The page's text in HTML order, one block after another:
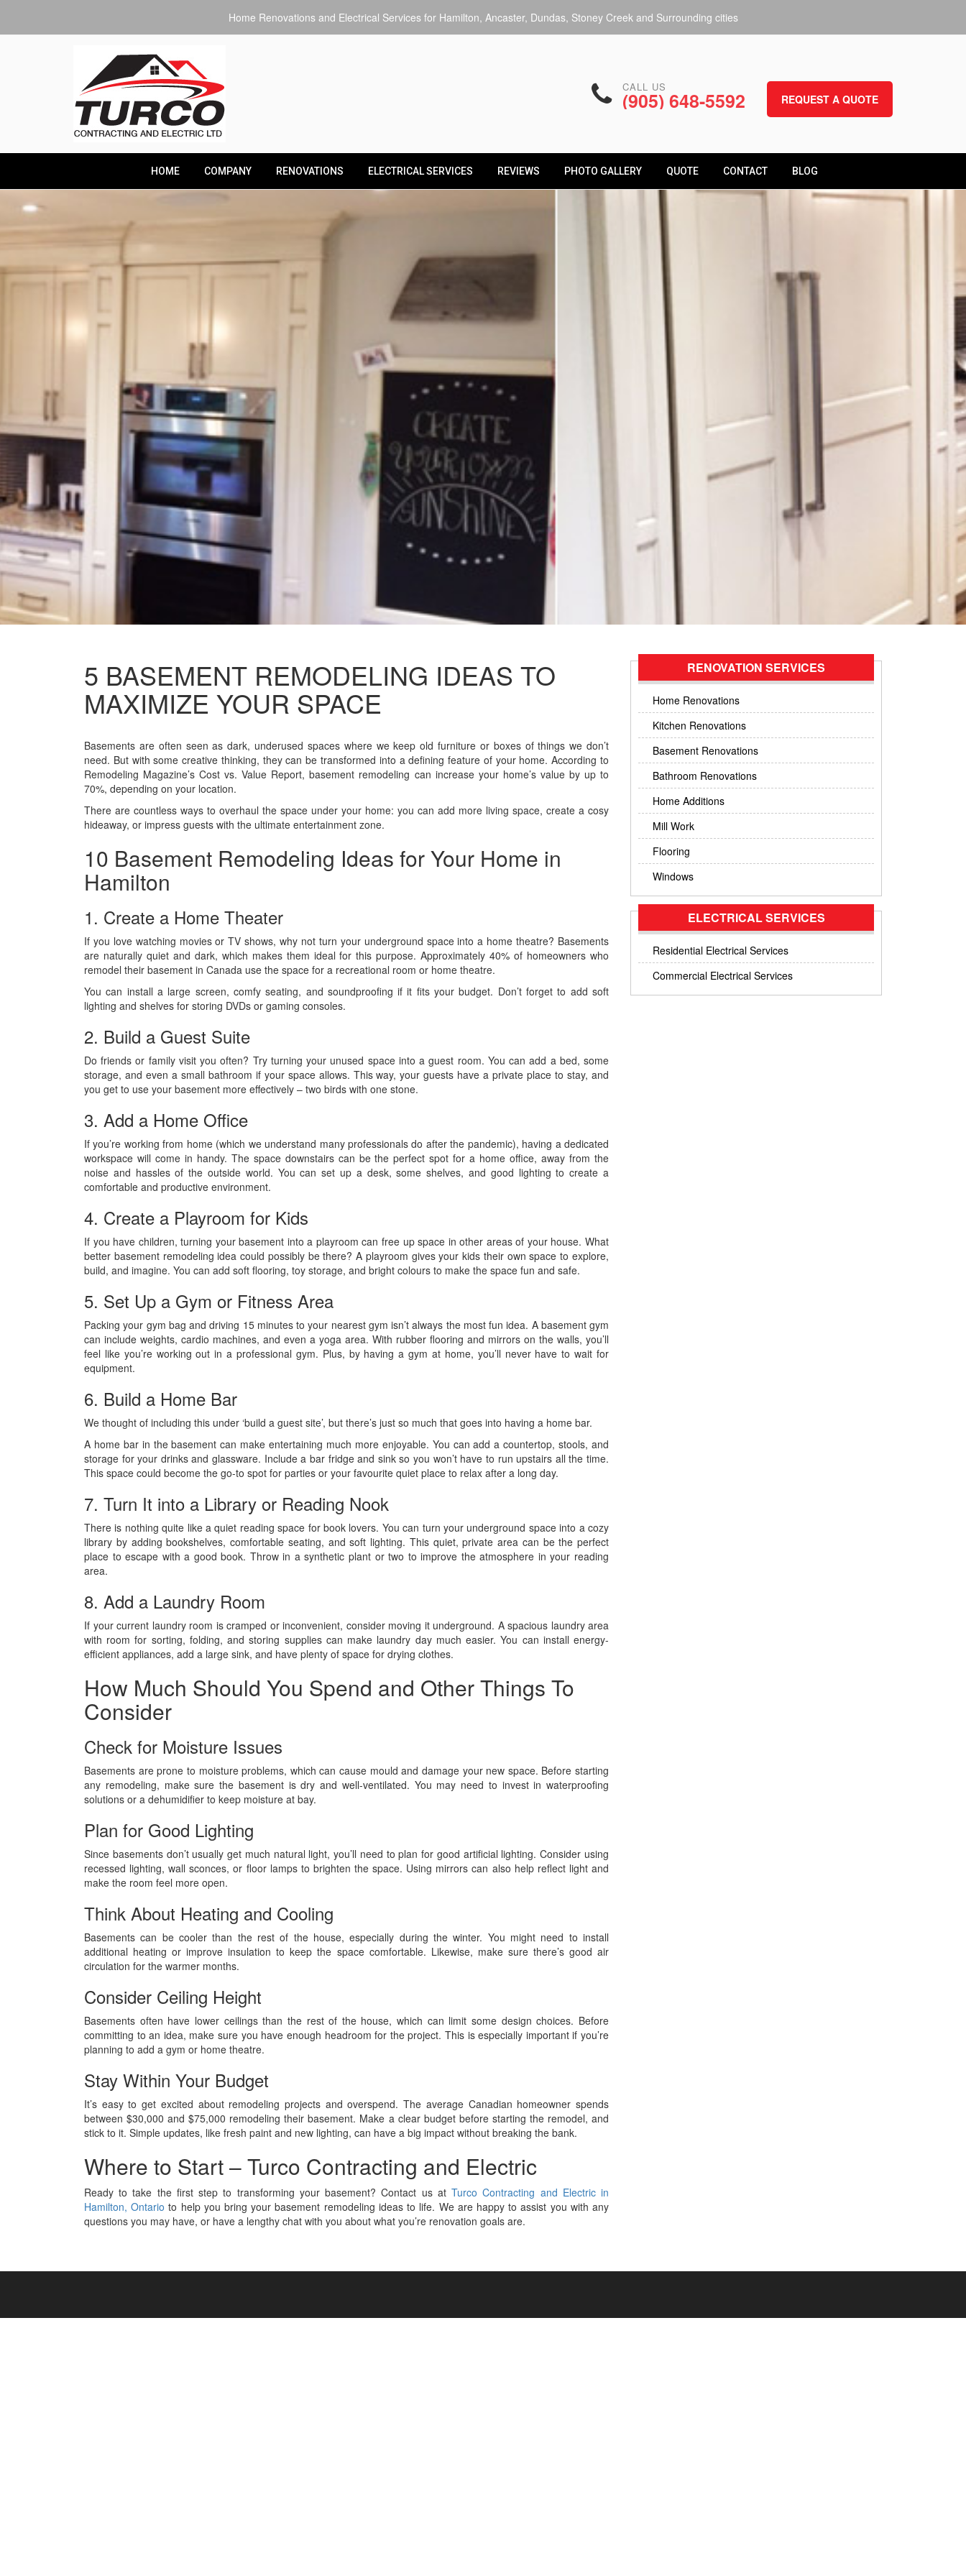
Home Renovations and Electrical Services for Hamilton, Ancaster, Dundas, Stoney Creek and Surrounding cities
CALL US
(905) 648-5592 REQUEST A QUOTE
HOME COMPANY RENOVATIONS ELECTRICAL SERVICES REVIEWS PHOTO GALLERY QUOTE CONTACT BLOG
5 BASEMENT REMODELING IDEAS TO
MAXIMIZE YOUR SPACE
Basements are often seen as dark, underused spaces where we keep old furniture or boxes of things we don’t
need. But with some creative thinking, they can be transformed into a defining feature of your home. According to
Remodeling Magazine’s Cost vs. Value Report, basement remodeling can increase your home’s value by up to
70%, depending on your location.
There are countless ways to overhaul the space under your home: you can add more living space, create a cosy
hideaway, or impress guests with the ultimate entertainment zone.
10 Basement Remodeling Ideas for Your Home in
Hamilton
1. Create a Home Theater
If you love watching movies or TV shows, why not turn your underground space into a home theatre? Basements
are naturally quiet and dark, which makes them ideal for this purpose. Approximately 40% of homeowners who
remodel their basement in Canada use the space for a recreational room or home theatre.
You can install a large screen, comfy seating, and soundproofing if it fits your budget. Don’t forget to add soft
lighting and shelves for storing DVDs or gaming consoles.
2. Build a Guest Suite
Do friends or family visit you often? Try turning your unused space into a guest room. You can add a bed, some
storage, and even a small bathroom if your space allows. This way, your guests have a private place to stay, and
you get to use your basement more effectively – two birds with one stone.
3. Add a Home Office
If you’re working from home (which we understand many professionals do after the pandemic), having a dedicated
workspace will come in handy. The space downstairs can be the perfect spot for a home office, away from the
noise and hassles of the outside world. You can set up a desk, some shelves, and good lighting to create a
comfortable and productive environment.
4. Create a Playroom for Kids
If you have children, turning your basement into a playroom can free up space in other areas of your house. What
better basement remodeling idea could possibly be there? A playroom gives your kids their own space to explore,
build, and imagine. You can add soft flooring, toy storage, and bright colours to make the space fun and safe.
5. Set Up a Gym or Fitness Area
Packing your gym bag and driving 15 minutes to your nearest gym isn’t always the most fun idea. A basement gym
can include weights, cardio machines, and even a yoga area. With rubber flooring and mirrors on the walls, you’ll
feel like you’re working out in a professional gym. Plus, by having a gym at home, you’ll never have to wait for
equipment.
6. Build a Home Bar
We thought of including this under ‘build a guest site’, but there’s just so much that goes into having a home bar.
A home bar in the basement can make entertaining much more enjoyable. You can add a countertop, stools, and
storage for your drinks and glassware. Include a bar fridge and sink so you won’t have to run upstairs all the time.
This space could become the go-to spot for parties or your favourite quiet place to relax after a long day.
7. Turn It into a Library or Reading Nook
There is nothing quite like a quiet reading space for book lovers. You can turn your underground space into a cozy
library by adding bookshelves, comfortable seating, and soft lighting. This quiet, private area can be the perfect
place to escape with a good book. Throw in a synthetic plant or two to improve the atmosphere in your reading
area.
8. Add a Laundry Room
If your current laundry room is cramped or inconvenient, consider moving it underground. A spacious laundry area
with room for sorting, folding, and storing supplies can make laundry day much easier. You can install energy-
efficient appliances, add a large sink, and have plenty of space for drying clothes.
How Much Should You Spend and Other Things To
Consider
Check for Moisture Issues
Basements are prone to moisture problems, which can cause mould and damage your new space. Before starting
any remodeling, make sure the basement is dry and well-ventilated. You may need to invest in waterproofing
solutions or a dehumidifier to keep moisture at bay.
Plan for Good Lighting
Since basements don’t usually get much natural light, you’ll need to plan for good artificial lighting. Consider using
recessed lighting, wall sconces, or floor lamps to brighten the space. Using mirrors can also help reflect light and
make the room feel more open.
Think About Heating and Cooling
Basements can be cooler than the rest of the house, especially during the winter. You might need to install
additional heating or improve insulation to keep the space comfortable. Likewise, make sure there’s good air
circulation for the warmer months.
Consider Ceiling Height
Basements often have lower ceilings than the rest of the house, which can limit some design choices. Before
committing to an idea, make sure you have enough headroom for the project. This is especially important if you’re
planning to add a gym or home theatre.
Stay Within Your Budget
It’s easy to get excited about remodeling projects and overspend. The average Canadian homeowner spends
between $30,000 and $75,000 remodeling their basement. Make a clear budget before starting the remodel, and
stick to it. Simple updates, like fresh paint and new lighting, can have a big impact without breaking the bank.
Where to Start – Turco Contracting and Electric
Ready to take the first step to transforming your basement? Contact us atTurco Contracting and Electric in
Hamilton, Ontario to help you bring your basement remodeling ideas to life. We are happy to assist you with any
questions you may have, or have a lengthy chat with you about what you’re renovation goals are.
RENOVATION SERVICES
Home Renovations
Kitchen Renovations
Basement Renovations
Bathroom Renovations
Home Additions
Mill Work
Flooring
Windows
ELECTRICAL SERVICES
Residential Electrical Services
Commercial Electrical Services